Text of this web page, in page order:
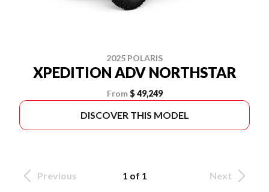
2025 POLARIS
XPEDITION ADV NORTHSTAR
From $ 49,249
DISCOVER THIS MODEL
Previous 1 of 1 Next